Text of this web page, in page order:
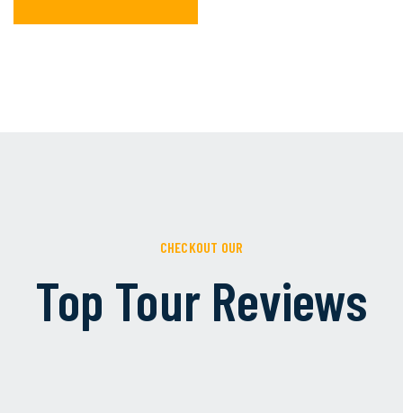
CHECKOUT OUR
Top Tour Reviews